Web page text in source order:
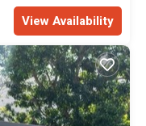
View Availability